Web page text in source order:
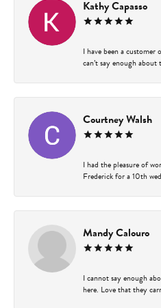
Kathy Capasso
I have been a
can’t say enough
Courtney Walsh
I had the pleasure of
Frederick for a 10th
Mandy Calouro
I cannot say enough
here. Love that they